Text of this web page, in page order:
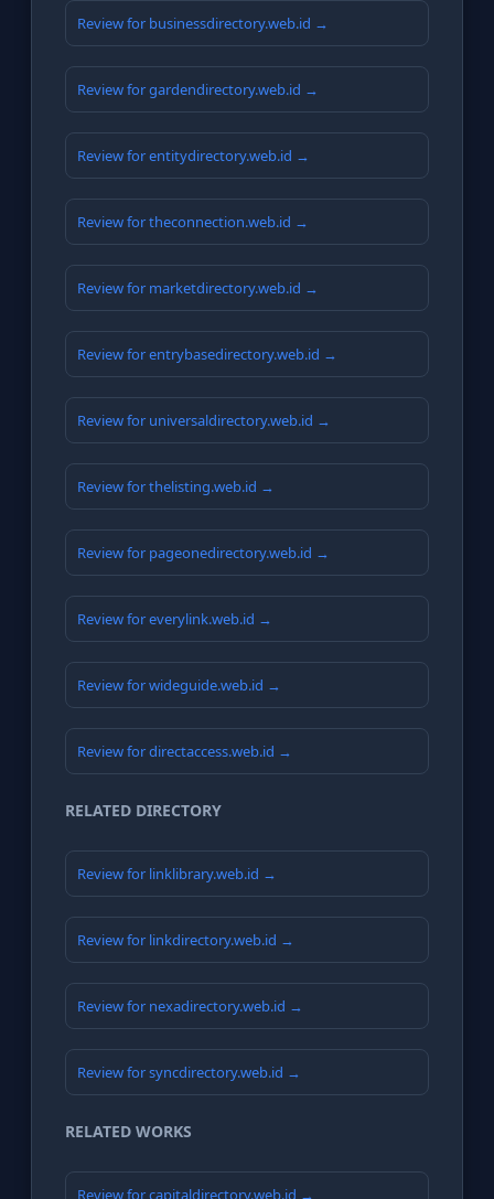
Review for businessdirectory.web.id →
Review for gardendirectory.web.id →
Review for entitydirectory.web.id →
Review for theconnection.web.id →
Review for marketdirectory.web.id →
Review for entrybasedirectory.web.id →
Review for universaldirectory.web.id →
Review for thelisting.web.id →
Review for pageonedirectory.web.id →
Review for everylink.web.id →
Review for wideguide.web.id →
Review for directaccess.web.id →
RELATED DIRECTORY
Review for linklibrary.web.id →
Review for linkdirectory.web.id →
Review for nexadirectory.web.id →
Review for syncdirectory.web.id →
RELATED WORKS
Review for capitaldirectory.web.id →